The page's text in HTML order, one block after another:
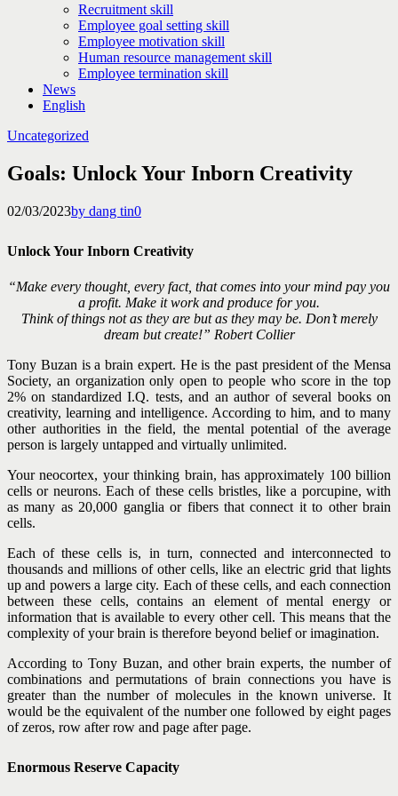
Recruitment skill
Employee goal setting skill
Employee motivation skill
Human resource management skill
Employee termination skill
News
English
Uncategorized
Goals: Unlock Your Inborn Creativity
02/03/2023by dang tin0
Unlock Your Inborn Creativity
“Make every thought, every fact, that comes into your mind pay you
a profit. Make it work and produce for you.
Think of things not as they are but as they may be. Don’t merely
dream but create!” Robert Collier
Tony Buzan is a brain expert. He is the past president of the Mensa
Society, an organization only open to people who score in the top
2% on standardized I.Q. tests, and an author of several books on
creativity, learning and intelligence. According to him, and to many
other authorities in the field, the mental potential of the average
person is largely untapped and virtually unlimited.
Your neocortex, your thinking brain, has approximately 100 billion
cells or neurons. Each of these cells bristles, like a porcupine, with
as many as 20,000 ganglia or fibers that connect it to other brain
cells.
Each of these cells is, in turn, connected and interconnected to
thousands and millions of other cells, like an electric grid that lights
up and powers a large city. Each of these cells, and each connection
between these cells, contains an element of mental energy or
information that is available to every other cell. This means that the
complexity of your brain is therefore beyond belief or imagination.
According to Tony Buzan, and other brain experts, the number of
combinations and permutations of brain connections you have is
greater than the number of molecules in the known universe. It
would be the equivalent of the number one followed by eight pages
of zeros, row after row and page after page.
Enormous Reserve Capacity